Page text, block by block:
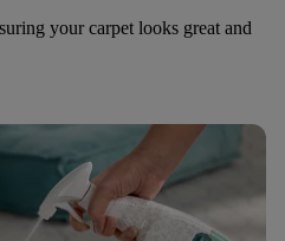
your carpet looks great and